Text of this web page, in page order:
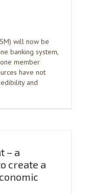
will now be
banking system,
member
have not
and
– a
create a